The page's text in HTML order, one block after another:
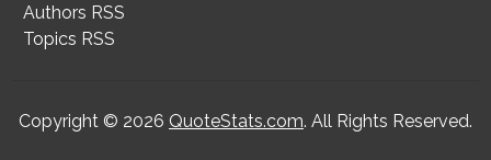
Authors RSS
Topics RSS
Copyright © 2026 QuoteStats.com. All Rights Reserved.